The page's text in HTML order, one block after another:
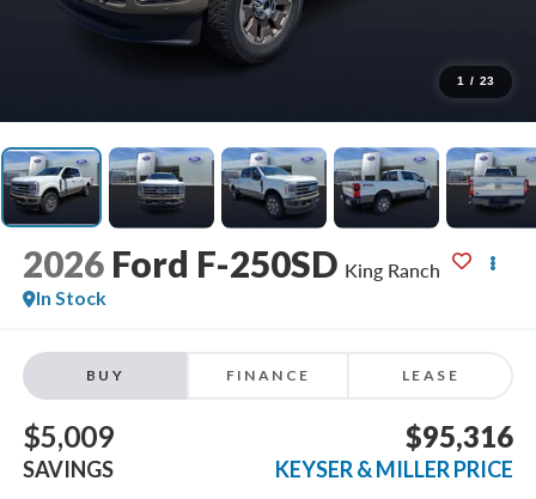
1 / 23
2026 Ford F-250SD King Ranch
In Stock
BUY FINANCE LEASE
$5,009
SAVINGS
$95,316
KEYSER & MILLER PRICE